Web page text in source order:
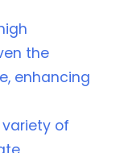
the
enhancing
of